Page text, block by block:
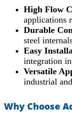
High Flow
applications
Durable
steel
Easy
integration
Versatile
industrial
Why Choose